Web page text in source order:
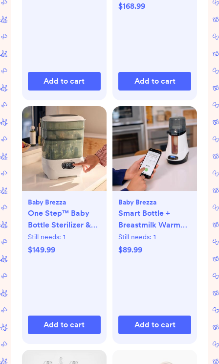
Add to cart
$168.99
Add to cart
Baby Brezza
One Step™ Baby
Bottle Sterilizer &
Dryer Advanced
Still needs: 1
$149.99
Add to cart
Baby Brezza
Smart Bottle +
Breastmilk Warmer
with Bluetooth
Still needs: 1
$89.99
Add to cart